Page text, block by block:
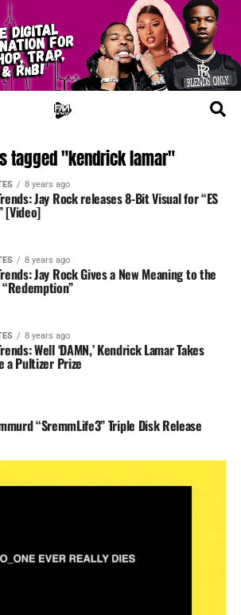
tagged "kendrick lamar"
8 years ago
Jay Rock releases 8-Bit Visual for “ES
[Video]
8 years ago
Jay Rock Gives a New Meaning to the
8 years ago
Well ‘DAMN,’ Kendrick Lamar Takes
a Pultizer Prize
“SremmLife3” Triple Disk Release